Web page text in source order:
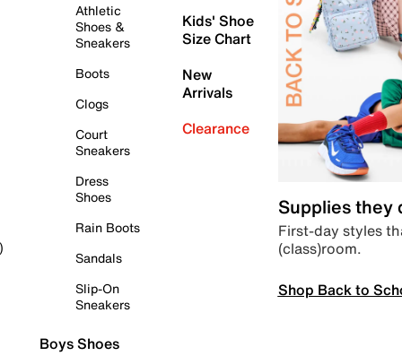
Athletic
Shoes &
Sneakers
Boots
Clogs
Court
Sneakers
Dress
Shoes
Rain Boots
Sandals
Slip-On
Sneakers
Boys Shoes
Kids' Shoe
Size Chart
New
Arrivals
Clearance
Supplies they
First-day styles
(class)room.
Shop Back to